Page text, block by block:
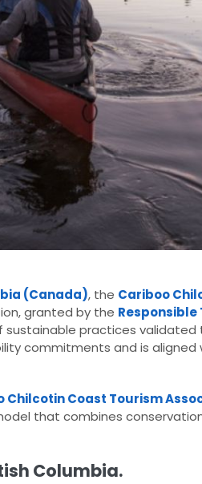
(Canada), the Cariboo
granted by the
practices validated
commitments and is aligned
Chilcotin Coast Tourism
that combines
Columbia.